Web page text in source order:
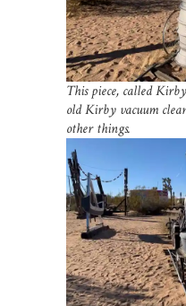
This piece, called
old Kirby vacuum
other things.